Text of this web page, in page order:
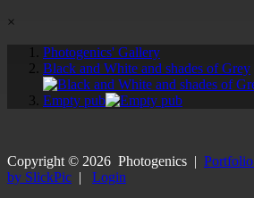
×
Photogenics' Gallery
Black and White and shades of Grey
Empty pub
Copyright © 2026 Photogenics | Portfolio
by SlickPic | Login